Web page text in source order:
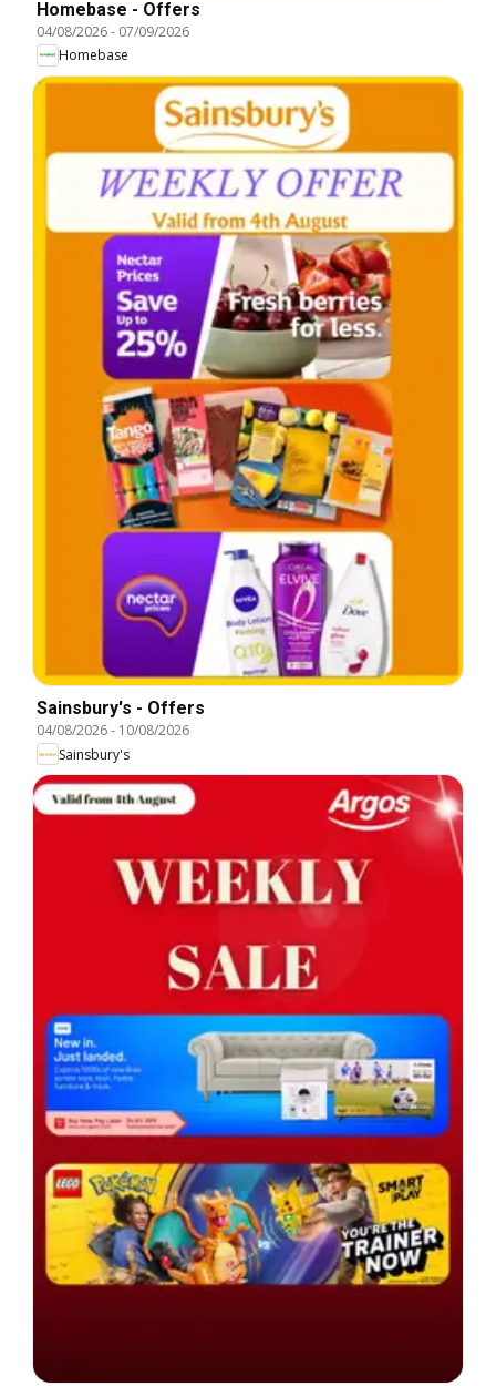
Homebase - Offers
04/08/2026- 07/09/2026
Homebase
Sainsbury's - Offers
04/08/2026- 10/08/2026
Sainsbury's